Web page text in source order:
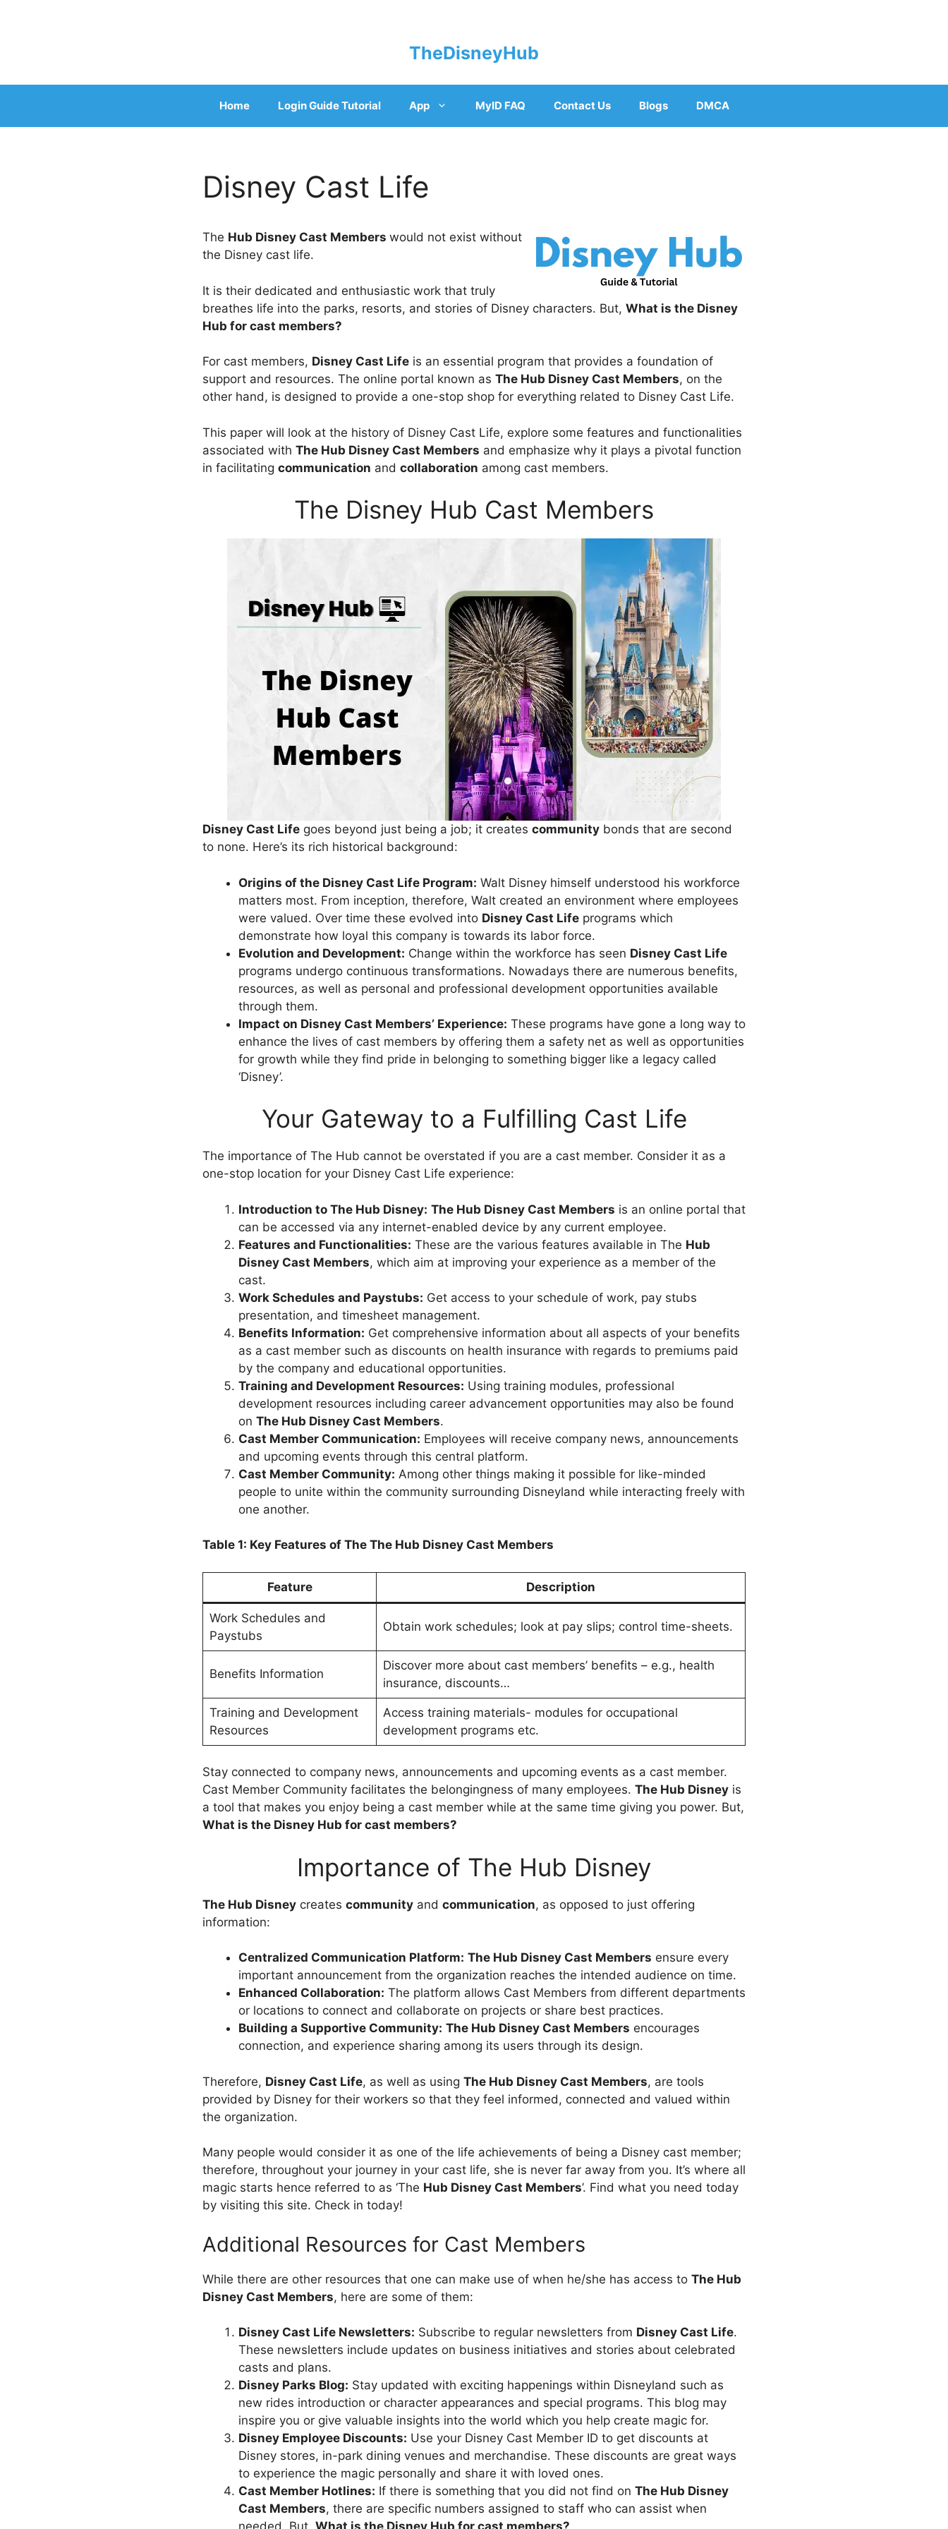
TheDisneyHub
Home Login Guide Tutorial App MyID FAQ Contact Us Blogs DMCA
Disney Cast Life
The Hub Disney Cast Members would not exist without
the Disney cast life.
It is their dedicated and enthusiastic work that truly
breathes life into the parks, resorts, and stories of Disney characters. But, What is the Disney
Hub for cast members?
For cast members, Disney Cast Life is an essential program that provides a foundation of
support and resources. The online portal known as The Hub Disney Cast Members, on the
other hand, is designed to provide a one-stop shop for everything related to Disney Cast Life.
This paper will look at the history of Disney Cast Life, explore some features and functionalities
associated with The Hub Disney Cast Members and emphasize why it plays a pivotal function
in facilitating communication and collaboration among cast members.
The Disney Hub Cast Members
Disney Cast Life goes beyond just being a job; it creates community bonds that are second
to none. Here’s its rich historical background:
Origins of the Disney Cast Life Program: Walt Disney himself understood his workforce
matters most. From inception, therefore, Walt created an environment where employees
were valued. Over time these evolved into Disney Cast Life programs which
demonstrate how loyal this company is towards its labor force.
Evolution and Development: Change within the workforce has seen Disney Cast Life
programs undergo continuous transformations. Nowadays there are numerous benefits,
resources, as well as personal and professional development opportunities available
through them.
Impact on Disney Cast Members’ Experience: These programs have gone a long way to
enhance the lives of cast members by offering them a safety net as well as opportunities
for growth while they find pride in belonging to something bigger like a legacy called
‘Disney’.
Your Gateway to a Fulfilling Cast Life
The importance of The Hub cannot be overstated if you are a cast member. Consider it as a
one-stop location for your Disney Cast Life experience:
Introduction to The Hub Disney: The Hub Disney Cast Members is an online portal that
can be accessed via any internet-enabled device by any current employee.
Features and Functionalities: These are the various features available in The Hub
Disney Cast Members, which aim at improving your experience as a member of the
cast.
Work Schedules and Paystubs: Get access to your schedule of work, pay stubs
presentation, and timesheet management.
Benefits Information: Get comprehensive information about all aspects of your benefits
as a cast member such as discounts on health insurance with regards to premiums paid
by the company and educational opportunities.
Training and Development Resources: Using training modules, professional
development resources including career advancement opportunities may also be found
on The Hub Disney Cast Members.
Cast Member Communication: Employees will receive company news, announcements
and upcoming events through this central platform.
Cast Member Community: Among other things making it possible for like-minded
people to unite within the community surrounding Disneyland while interacting freely with
one another.
Table 1: Key Features of The The Hub Disney Cast Members
Feature Description
Work Schedules and
Paystubs
Obtain work schedules; look at pay slips; control time-sheets.
Benefits Information
Discover more about cast members’ benefits – e.g., health
insurance, discounts…
Training and Development
Resources
Access training materials- modules for occupational
development programs etc.
Stay connected to company news, announcements and upcoming events as a cast member.
Cast Member Community facilitates the belongingness of many employees. The Hub Disney is
a tool that makes you enjoy being a cast member while at the same time giving you power. But,
What is the Disney Hub for cast members?
Importance of The Hub Disney
The Hub Disney creates community and communication, as opposed to just offering
information:
Centralized Communication Platform: The Hub Disney Cast Members ensure every
important announcement from the organization reaches the intended audience on time.
Enhanced Collaboration: The platform allows Cast Members from different departments
or locations to connect and collaborate on projects or share best practices.
Building a Supportive Community: The Hub Disney Cast Members encourages
connection, and experience sharing among its users through its design.
Therefore, Disney Cast Life, as well as using The Hub Disney Cast Members, are tools
provided by Disney for their workers so that they feel informed, connected and valued within
the organization.
Many people would consider it as one of the life achievements of being a Disney cast member;
therefore, throughout your journey in your cast life, she is never far away from you. It’s where all
magic starts hence referred to as ‘The Hub Disney Cast Members’. Find what you need today
by visiting this site. Check in today!
Additional Resources for Cast Members
While there are other resources that one can make use of when he/she has access to The Hub
Disney Cast Members, here are some of them:
Disney Cast Life Newsletters: Subscribe to regular newsletters from Disney Cast Life.
These newsletters include updates on business initiatives and stories about celebrated
casts and plans.
Disney Parks Blog: Stay updated with exciting happenings within Disneyland such as
new rides introduction or character appearances and special programs. This blog may
inspire you or give valuable insights into the world which you help create magic for.
Disney Employee Discounts: Use your Disney Cast Member ID to get discounts at
Disney stores, in-park dining venues and merchandise. These discounts are great ways
to experience the magic personally and share it with loved ones.
Cast Member Hotlines: If there is something that you did not find on The Hub Disney
Cast Members, there are specific numbers assigned to staff who can assist when
needed. But, What is the Disney Hub for cast members?